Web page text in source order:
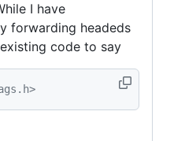
I have
forwarding headeds
code to say